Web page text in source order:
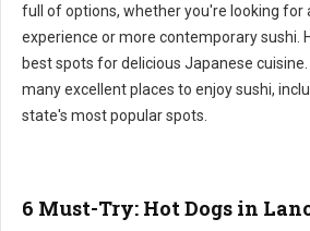
full of options, whether you're looking for
experience or more contemporary sushi.
best spots for delicious Japanese
many excellent places to enjoy sushi,
state's most popular spots.
6 Must-Try: Hot Dogs in